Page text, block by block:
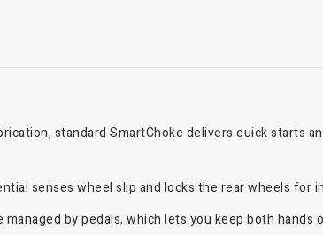
standard SmartChoke delivers quick starts
senses wheel slip and locks the rear wheels for
by pedals, which lets you keep both